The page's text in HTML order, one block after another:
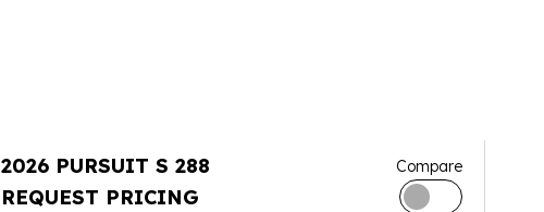
2026 PURSUIT S 288
REQUEST PRICING
Compare